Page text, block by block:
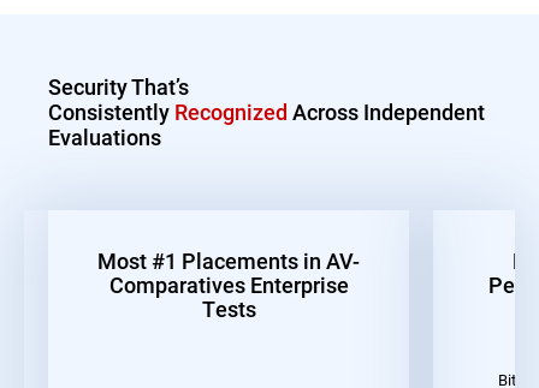
Security That’s
Consistently Recognized Across Independent
Evaluations
Most #1 Placements in AV-
Comparatives Enterprise
Tests